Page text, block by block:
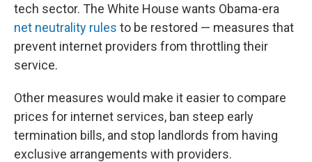
tech sector. The White House wants Obama-era
net neutrality rules to be restored — measures that
prevent internet providers from throttling their
service.
Other measures would make it easier to compare
prices for internet services, ban steep early
termination bills, and stop landlords from having
exclusive arrangements with providers.